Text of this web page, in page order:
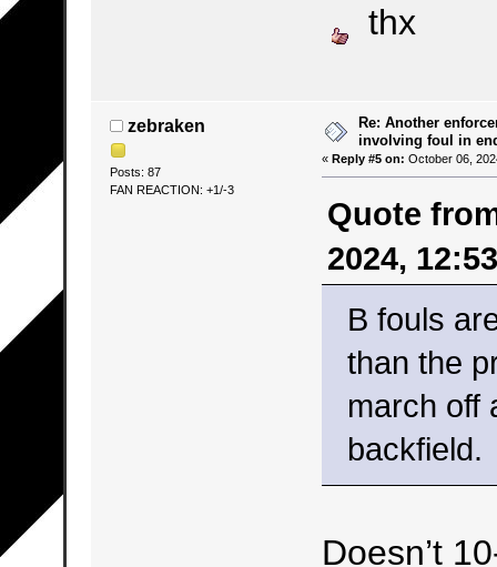
thx
zebraken
Posts: 87
FAN REACTION: +1/-3
Re: Another
involving foul in
« Reply #5 on: October 06,
Quote
2024,
B fouls
than the
march off
backfield.
Doesn’t